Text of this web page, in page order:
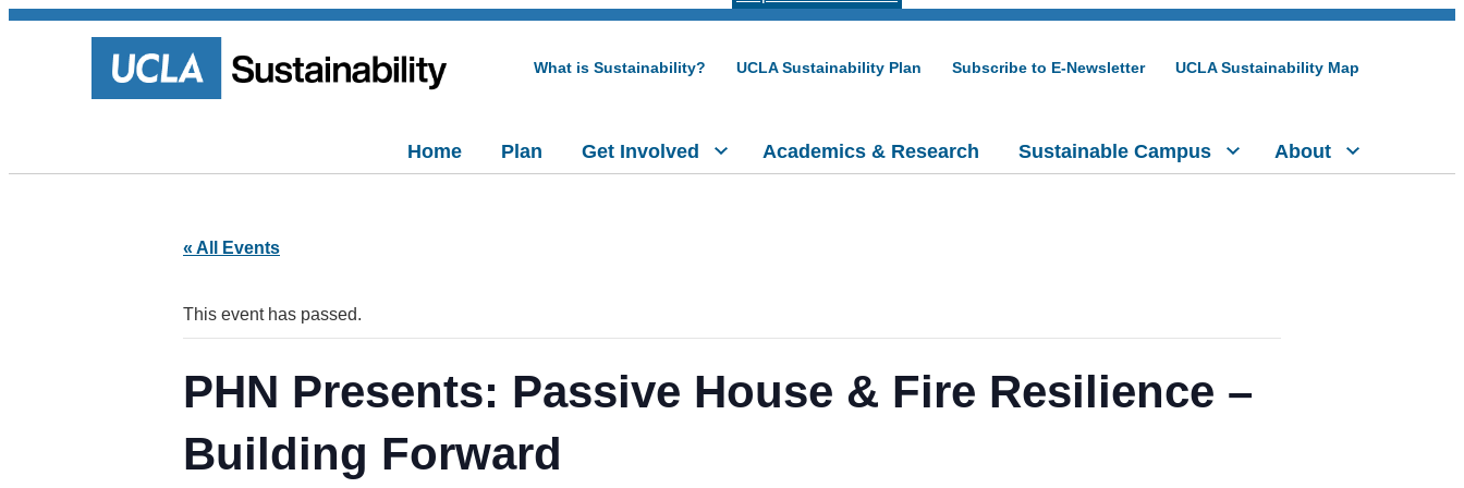
What is Sustainability? UCLA Sustainability Plan Subscribe to E-Newsletter UCLA Sustainability Map
Home Plan Get Involved Academics & Research Sustainable Campus About
« All Events
This event has passed.
PHN Presents: Passive House & Fire Resilience –
Building Forward